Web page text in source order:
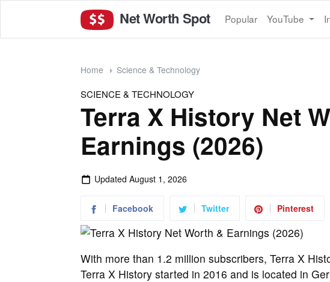
Net Worth Spot Popular YouTube
Home Science & Technology
SCIENCE & TECHNOLOGY
Terra X History Net
Earnings (2026)
Updated August 1, 2026
Facebook Twitter Pinterest
With more than 1.2 million subscribers, Terra X
Terra X History started in 2016 and is located in